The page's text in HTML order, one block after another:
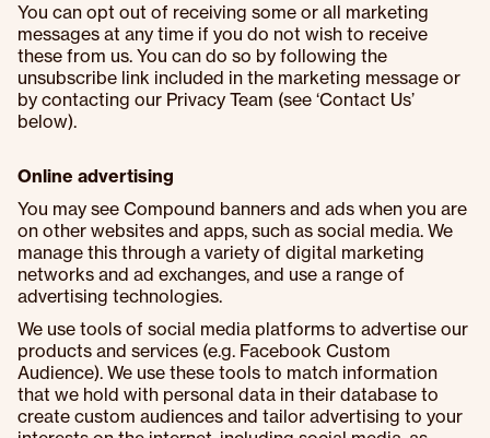
You can opt out of receiving some or all marketing
messages at any time if you do not wish to receive
these from us. You can do so by following the
unsubscribe link included in the marketing message or
by contacting our Privacy Team (see ‘Contact Us’
below).
Online advertising
You may see Compound banners and ads when you are
on other websites and apps, such as social media. We
manage this through a variety of digital marketing
networks and ad exchanges, and use a range of
advertising technologies.
We use tools of social media platforms to advertise our
products and services (e.g. Facebook Custom
Audience). We use these tools to match information
that we hold with personal data in their database to
create custom audiences and tailor advertising to your